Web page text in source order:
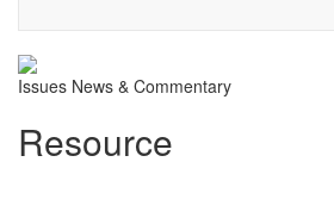
Issues News & Commentary
Resource